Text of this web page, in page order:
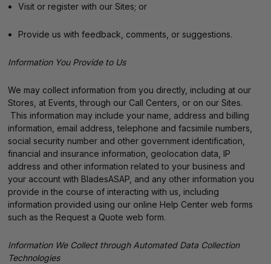
Visit or register with our Sites; or
Provide us with feedback, comments, or suggestions.
Information You Provide to Us
We may collect information from you directly, including at our
Stores, at Events, through our Call Centers, or on our Sites.
This information may include your name, address and billing
information, email address, telephone and facsimile numbers,
social security number and other government identification,
financial and insurance information, geolocation data, IP
address and other information related to your business and
your account with BladesASAP, and any other information you
provide in the course of interacting with us, including
information provided using our online Help Center web forms
such as the Request a Quote web form.
Information We Collect through Automated Data Collection
Technologies